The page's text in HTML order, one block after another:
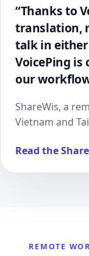
“Thanks to
translation,
talk in either
VoicePing is
our
ShareWis, a
Vietnam and
Read the
REMOTE